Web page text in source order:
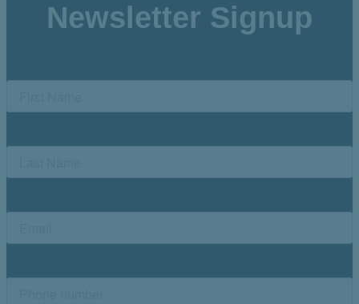
Newsletter Signup